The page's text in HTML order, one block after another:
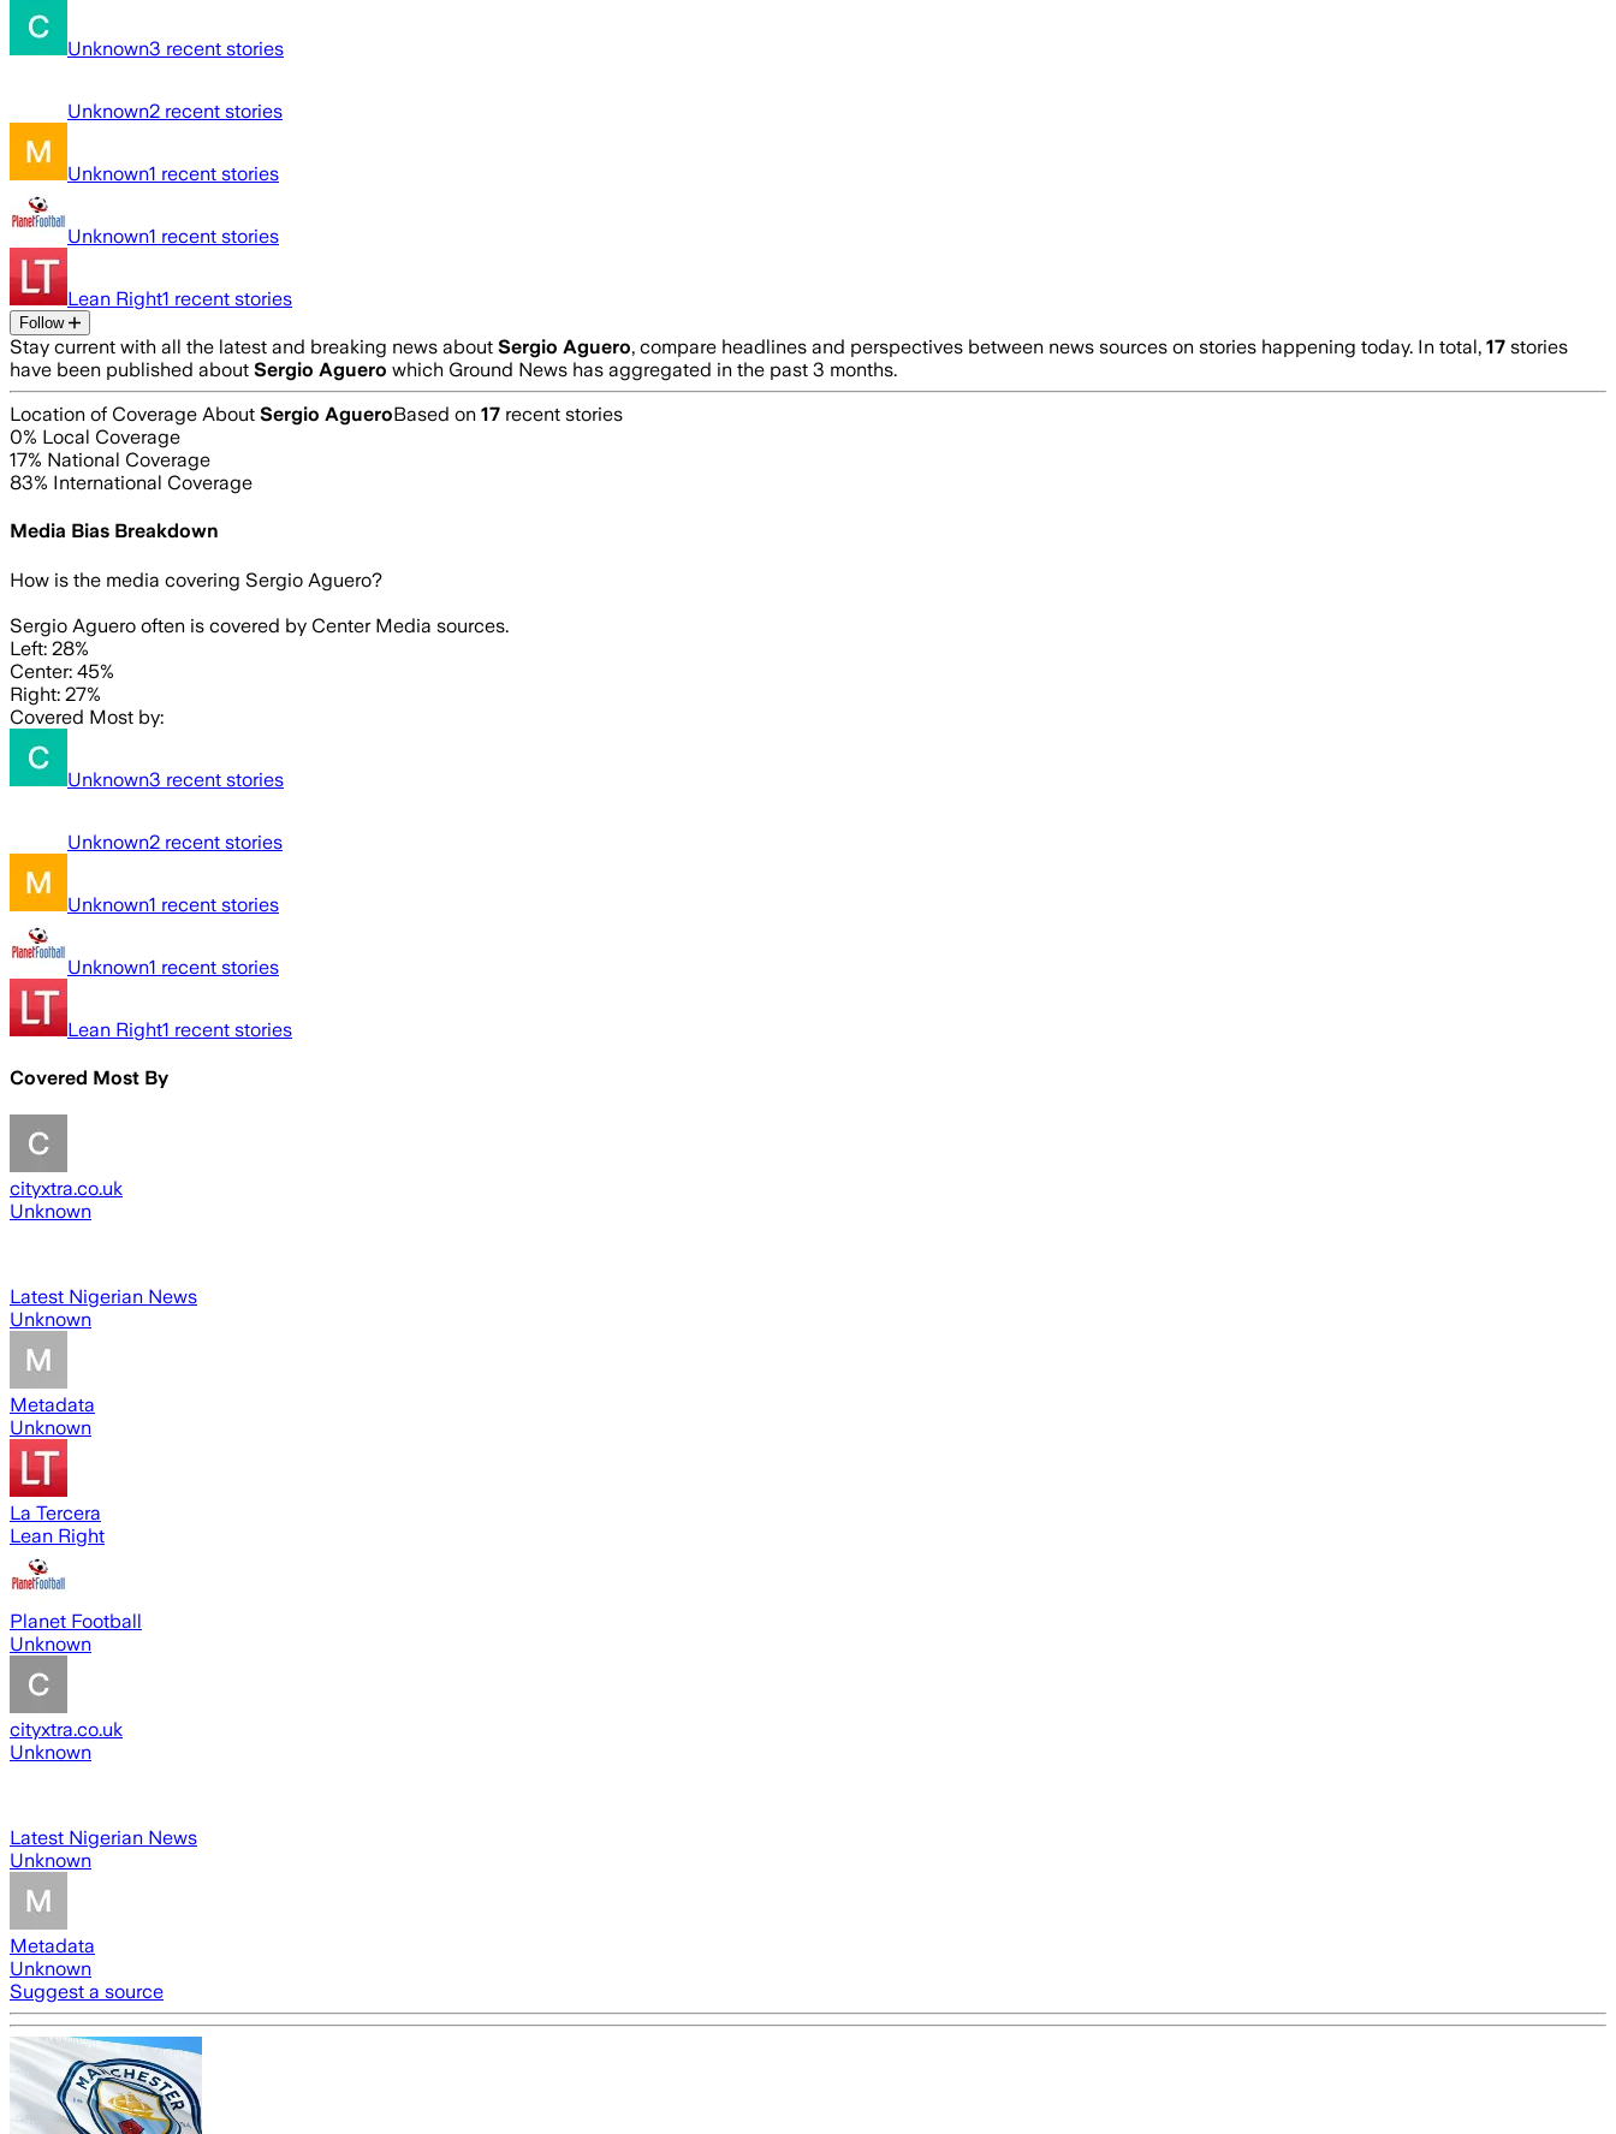
Unknown3 recent stories
Unknown2 recent stories
Unknown1 recent stories
Unknown1 recent stories
Lean Right1 recent stories
Follow
Stay current with all the latest and breaking news about Sergio Aguero, compare headlines and perspectives between news sources on stories happening today. In total, 17 stories
have been published about Sergio Aguero which Ground News has aggregated in the past 3 months.
Location of Coverage About Sergio AgueroBased on 17 recent stories
0% Local Coverage
17% National Coverage
83% International Coverage
Media Bias Breakdown
How is the media covering Sergio Aguero?
Sergio Aguero often is covered by Center Media sources.
Left: 28%
Center: 45%
Right: 27%
Covered Most by:
Unknown3 recent stories
Unknown2 recent stories
Unknown1 recent stories
Unknown1 recent stories
Lean Right1 recent stories
Covered Most By
cityxtra.co.uk
Unknown
Latest Nigerian News
Unknown
Metadata
Unknown
La Tercera
Lean Right
Planet Football
Unknown
cityxtra.co.uk
Unknown
Latest Nigerian News
Unknown
Metadata
Unknown
Suggest a source